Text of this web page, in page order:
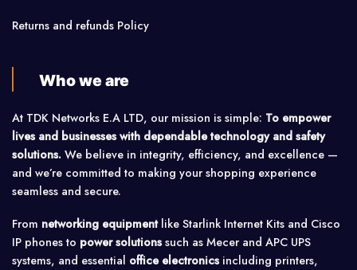
Returns and refunds Policy
Who we are
At TDK Networks E.A LTD, our mission is simple: To empower
lives and businesses with dependable technology and safety
solutions. We believe in integrity, efficiency, and excellence —
and we’re committed to making your shopping experience
seamless and secure.
From networking equipmentlike Starlink Internet Kits and Cisco
IP phones to power solutionssuch as Mecer and APC UPS
systems, and essential office electronicsincluding printers,